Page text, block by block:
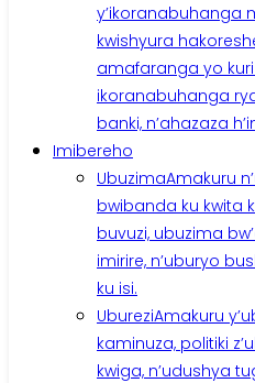
y’ikoranabuhanga
kwishyura
amafaranga yo
ikoranabuhanga
banki, n’ahazaza
Imibereho
UbuzimaAmakuru
bwibanda ku kwita
buvuzi, ubuzima
imirire, n’uburyo
ku isi.
UbureziAmakuru
kaminuza, politiki
kwiga, n’udushya